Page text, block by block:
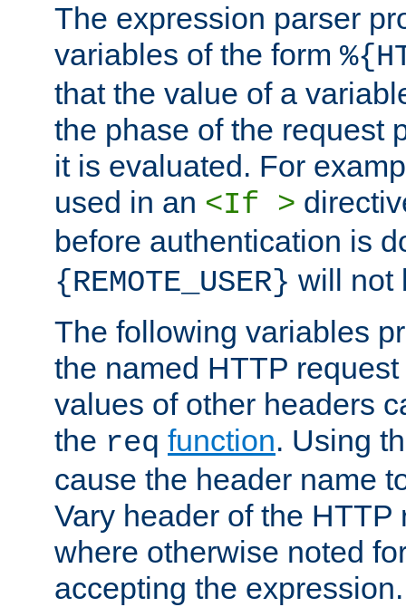
The expression parser
variables of the form
that the value of a
the phase of the request
it is evaluated. For
used in an <If >
before authentication is
{REMOTE_USER} will not
The following variables
the named HTTP
values of other headers
the req function. Using
cause the header name
Vary header of the HTTP
where otherwise noted
accepting the